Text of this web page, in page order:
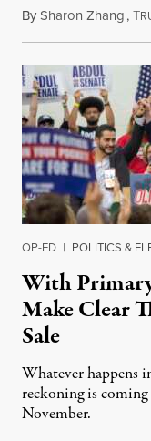
BySharon Zhang,T
OP-ED | POLITICS &
With
Make Clear
Sale
Whatever happens
reckoning is
November.